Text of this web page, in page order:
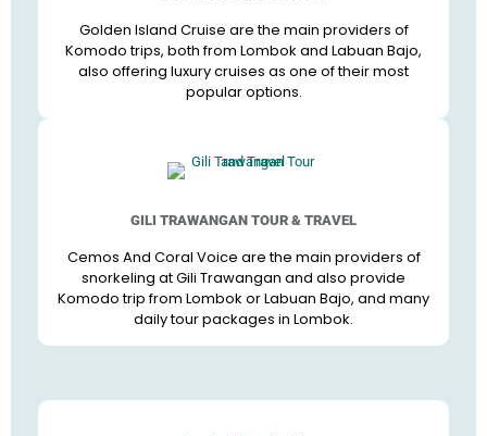
Golden Island Cruise are the main providers of
Komodo trips, both from Lombok and Labuan Bajo,
also offering luxury cruises as one of their most
popular options.
GILI TRAWANGAN TOUR & TRAVEL
Cemos And Coral Voice are the main providers of
snorkeling at Gili Trawangan and also provide
Komodo trip from Lombok or Labuan Bajo, and many
daily tour packages in Lombok.